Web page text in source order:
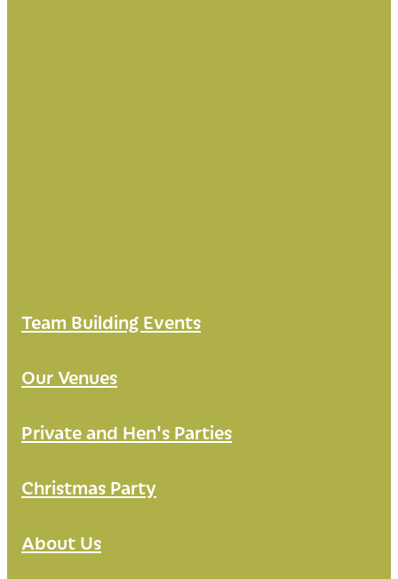
Team Building Events
Our Venues
Private and Hen's Parties
Christmas Party
About Us